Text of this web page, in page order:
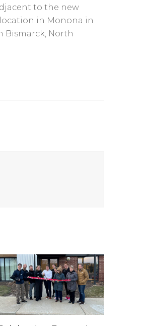
to the new
in Monona in
Bismarck, North